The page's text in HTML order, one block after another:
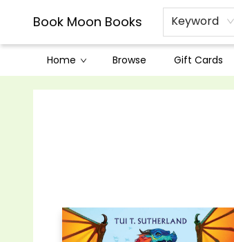
Book Moon Books Keyword
Home Browse Gift Cards
Book Moon Books